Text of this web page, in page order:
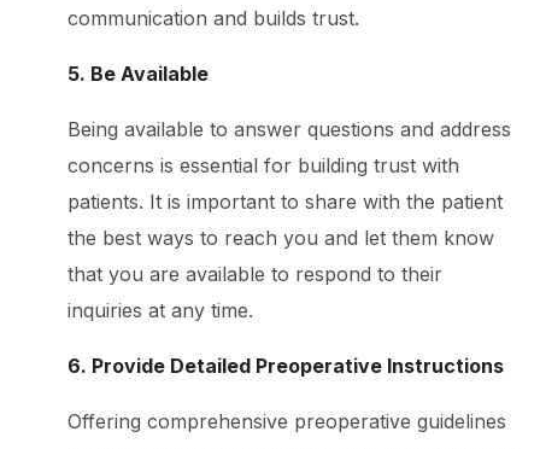
communication and builds trust.
5. Be Available
Being available to answer questions and address
concerns is essential for building trust with
patients. It is important to share with the patient
the best ways to reach you and let them know
that you are available to respond to their
inquiries at any time.
6. Provide Detailed Preoperative Instructions
Offering comprehensive preoperative guidelines